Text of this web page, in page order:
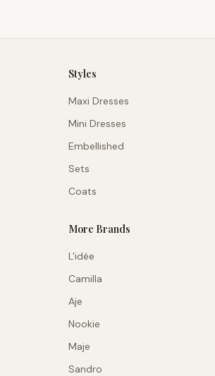
Styles
Maxi Dresses
Mini Dresses
Embellished
Sets
Coats
More Brands
L'idée
Camilla
Aje
Nookie
Maje
Sandro